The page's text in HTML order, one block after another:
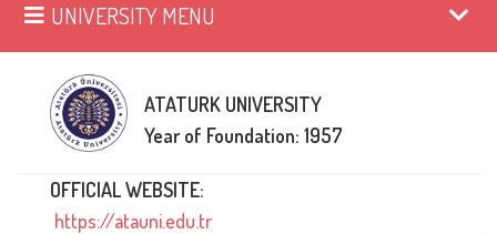
UNIVERSITY MENU
ATATURK UNIVERSITY
Year of Foundation: 1957
OFFICIAL WEBSITE:
https://atauni.edu.tr